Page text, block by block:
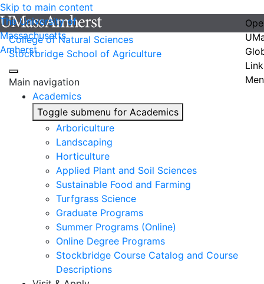
Skip to main content
The University of
Massachusetts
Amherst
College of Natural Sciences
Stockbridge School of Agriculture
Main navigation
Academics
Toggle submenu for Academics
Arboriculture
Landscaping
Horticulture
Applied Plant and Soil Sciences
Sustainable Food and Farming
Turfgrass Science
Graduate Programs
Summer Programs (Online)
Online Degree Programs
Stockbridge Course Catalog and Course
Descriptions